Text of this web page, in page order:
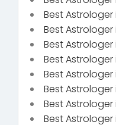
Best Astrologer
Best
Best Astrologer
Best
Best
Best
Best
Best